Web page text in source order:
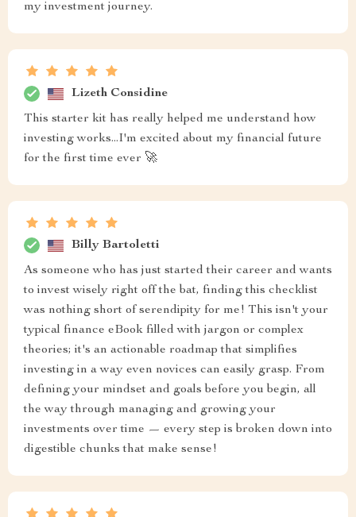
my investment journey.
Lizeth Considine
This starter kit has really helped me understand how
investing works...I'm excited about my financial future
for the first time ever 🚀
Billy Bartoletti
As someone who has just started their career and wants
to invest wisely right off the bat, finding this checklist
was nothing short of serendipity for me! This isn't your
typical finance eBook filled with jargon or complex
theories; it's an actionable roadmap that simplifies
investing in a way even novices can easily grasp. From
defining your mindset and goals before you begin, all
the way through managing and growing your
investments over time — every step is broken down into
digestible chunks that make sense!